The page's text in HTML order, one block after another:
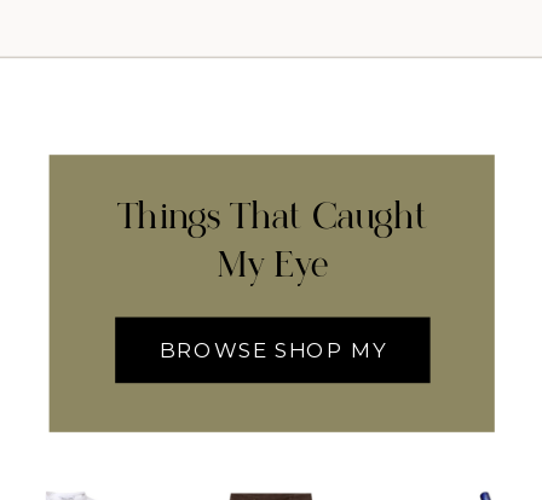
Things That Caught
My Eye
BROWSE SHOP MY